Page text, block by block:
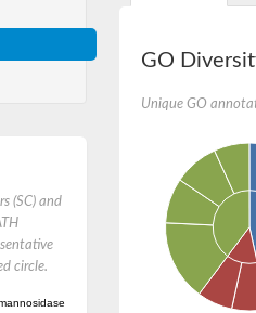
(SC) and
circle.
GO
Unique GO